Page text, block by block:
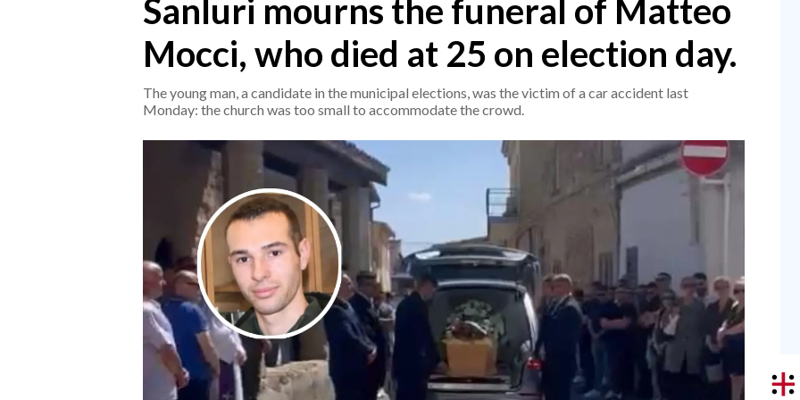
Sanluri mourns the funeral of Matteo
Mocci, who died at 25 on election day.
The young man, a candidate in the municipal elections, was the victim of a car accident last
Monday: the church was too small to accommodate the crowd.